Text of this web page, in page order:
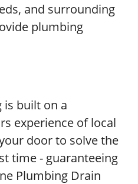
and surrounding
plumbing
is built on a
experience of local
door to solve the
time - guaranteeing
Plumbing Drain